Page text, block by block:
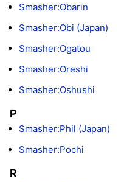
Smasher:Obarin
Smasher:Obi (Japan)
Smasher:Ogatou
Smasher:Oreshi
Smasher:Oshushi
P
Smasher:Phil (Japan)
Smasher:Pochi
R